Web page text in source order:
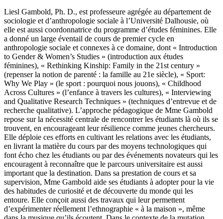
Liesl Gambold, Ph. D., est professeure agrégée au département de
sociologie et d’anthropologie sociale à l’Université Dalhousie, où
elle est aussi coordonnatrice du programme d’études féminines. Elle
a donné un large éventail de cours de premier cycle en
anthropologie sociale et connexes à ce domaine, dont « Introduction
to Gender & Women’s Studies » (introduction aux études
féminines), « Rethinking Kinship: Family in the 21st century »
(repenser la notion de parenté : la famille au 21e siècle), « Sport:
Why We Play » (le sport : pourquoi nous jouons), « Childhood
Across Cultures » (l’enfance à travers les cultures), « Interviewing
and Qualitative Research Techniques » (techniques d’entrevue et de
recherche qualitative). L’approche pédagogique de Mme Gambold
repose sur la nécessité centrale de rencontrer les étudiants là où ils se
trouvent, en encourageant leur résilience comme jeunes chercheurs.
Elle déploie ces efforts en cultivant les relations avec les étudiants,
en livrant la matière du cours par des moyens technologiques qui
font écho chez les étudiants ou par des événements novateurs qui les
encouragent à reconnaître que le parcours universitaire est aussi
important que la destination. Dans sa prestation de cours et sa
supervision, Mme Gambold aide ses étudiants à adopter pour la vie
des habitudes de curiosité et de découverte du monde qui les
entoure. Elle conçoit aussi des travaux qui leur permettent
d’expérimenter réellement l’ethnographie « à la maison », même